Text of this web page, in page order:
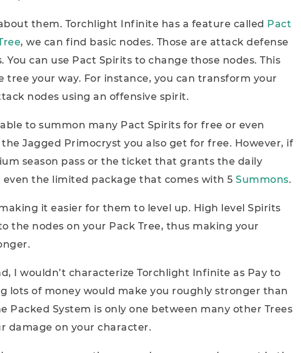
them. Torchlight Infinite has a feature called Pact
, we can find basic nodes. Those are attack defense
You can use Pact Spirits to change those nodes. This
tree your way. For instance, you can transform your
nodes using an offensive spirit.
to summon many Pact Spirits for free or even
Jagged Primocryst you also get for free. However, if
season pass or the ticket that grants the daily
the limited package that comes with 5 Summons.
it easier for them to level up. High level Spirits
the nodes on your Pack Tree, thus making your
I wouldn’t characterize Torchlight Infinite as Pay to
lots of money would make you roughly stronger than
Packed System is only one between many other Trees
damage on your character.